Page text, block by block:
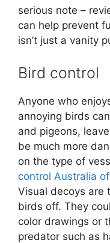
serious note –
can help prevent
isn’t just a vanity
Bird control
Anyone who
annoying birds
and pigeons,
be much more
on the type of
control Australia
Visual decoys are
birds off. They
color drawings or
predator such as